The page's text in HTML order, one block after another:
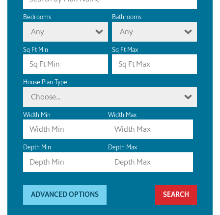
Bedrooms
Any
Bathrooms
Any
Sq Ft Min Sq Ft Max
House Plan Type
Choose...
Width Min Width Max
Depth Min Depth Max
ADVANCED OPTIONS